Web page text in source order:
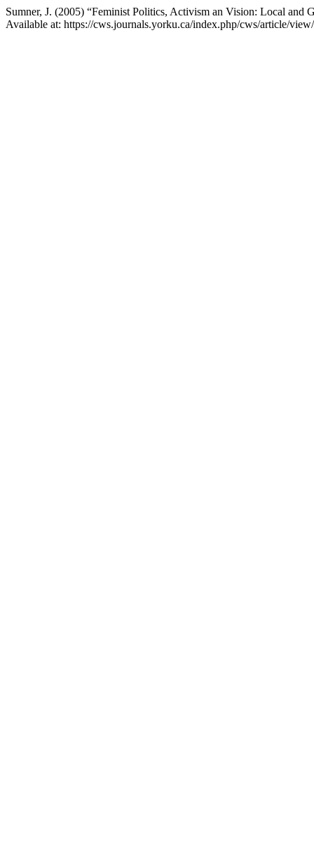
Sumner, J. (2005) “Feminist Politics, Activism an Vision: Local and
Available at: https://cws.journals.yorku.ca/index.php/cws/article/